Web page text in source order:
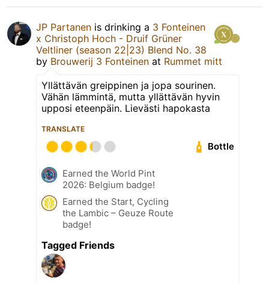
JP Partanen is drinking a 3 Fonteinen
x Christoph Hoch - Druif Grüner
Veltliner (season 22|23) Blend No. 38
by Brouwerij 3 Fonteinen at Rummet mitt
Yllättävän greippinen ja jopa sourinen.
Vähän lämmintä, mutta yllättävän hyvin
upposi eteenpäin. Lievästi hapokasta
TRANSLATE
Bottle
Earned the World Pint
2026: Belgium badge!
Earned the Start, Cycling
the Lambic – Geuze Route
badge!
Tagged Friends